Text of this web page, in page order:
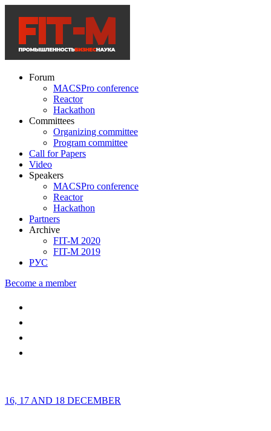
Forum
MACSPro conference
Reactor
Hackathon
Committees
Organizing committee
Program committee
Call for Papers
Video
Speakers
MACSPro conference
Reactor
Hackathon
Partners
Archive
FIT-M 2020
FIT-M 2019
РУС
Become a member
16, 17 AND 18 DECEMBER